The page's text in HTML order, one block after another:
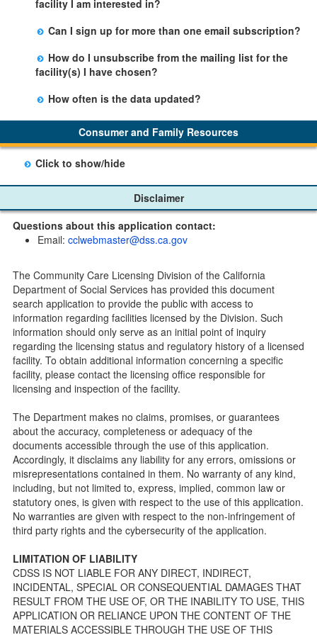
facility table.
facility I am interested in?
Yes, you can sign up by selecting the Stay Updated
button on the Facility Detail page you are viewing and
entering your email address in the space provided.
Those subscribers will receive an email notification
when a change in the facility profile has occurred,
generally on Tuesdays.
Can I sign up for more than one email subscription?
There is no limit to the number of subscriptions one
may belong to.
How do I unsubscribe from the mailing list for the
facility(s) I have chosen?
Subscribers will receive an email confirmation for each
facility they signed up for containing an unsubscribe
link. Furthermore, each email update will have an
option to "unsubscribe" at the bottom of the email sent
by CDSS.
How often is the data updated?
The data is updated weekly.
Consumer and Family Resources
Click to show/hide
Home Pages
Community Care Licensing Division(CCLD) page
Child Care Advocates
Parents Guide to Choosing Child Care
Checklists
Facility Inspection checklists are forms provided to the
public so as to better understand the Community Care
Licensing inspection process.
On-line Forms and Publications
Child Care Pre-Licensing Tools are forms provided to the
public so as to better prepare individuals for a Pre-
Licensing inspection by a Licensing Program Analyst (LPA)
with the Community Care Licensing Division.
Child Care Standards Tools are forms provided to the
public so as to better prepare an individual for a
compliance inspection conducted by a Licensing Program
Analyst (LPA) with the Community Care Licensing Division.
Children’s Residential Program
Children’s Residential Program Homepage
Children’s Residential Facility Types
Childrens Residential Pre-Licensing and Standard
Inspection Tools
Disclaimer
Questions about this application contact:
Email: cclwebmaster@dss.ca.gov
The Community Care Licensing Division of the California
Department of Social Services has provided this document
search application to provide the public with access to
information regarding facilities licensed by the Division. Such
information should only serve as an initial point of inquiry
regarding the licensing status and regulatory history of a licensed
facility. To obtain additional information concerning a specific
facility, please contact the licensing office responsible for
licensing and inspection of the facility.
The Department makes no claims, promises, or guarantees
about the accuracy, completeness or adequacy of the
documents accessible through the use of this application.
Accordingly, it disclaims any liability for any errors, omissions or
misrepresentations contained in them. No warranty of any kind,
including, but not limited to, express, implied, common law or
statutory ones, is given with respect to the use of this application.
No warranties are given with respect to the non-infringement of
third party rights and the cybersecurity of the application.
LIMITATION OF LIABILITY
CDSS IS NOT LIABLE FOR ANY DIRECT, INDIRECT,
INCIDENTAL, SPECIAL OR CONSEQUENTIAL DAMAGES THAT
RESULT FROM THE USE OF, OR THE INABILITY TO USE, THIS
APPLICATION OR RELIANCE UPON THE CONTENT OF THE
MATERIALS ACCESSIBLE THROUGH THE USE OF THIS